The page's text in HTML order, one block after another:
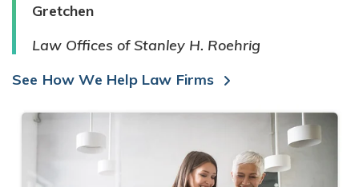
Gretchen
Law Offices of Stanley H. Roehrig
See How We Help Law Firms